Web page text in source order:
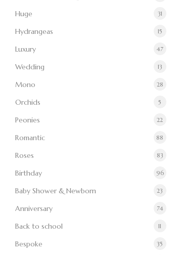
Huge 31
Hydrangeas 15
Luxury 47
Wedding 13
Mono 28
Orchids 5
Peonies 22
Romantic 88
Roses 83
Birthday 96
Baby Shower & Newborn 23
Anniversary 74
Back to school 11
Bespoke 35